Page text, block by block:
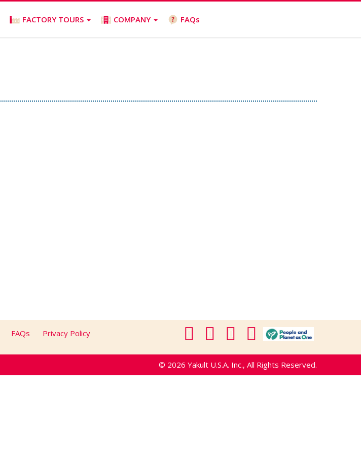
FACTORY TOURS COMPANY FAQs
FAQs
Privacy Policy
© 2026 Yakult U.S.A. Inc., All Rights Reserved.